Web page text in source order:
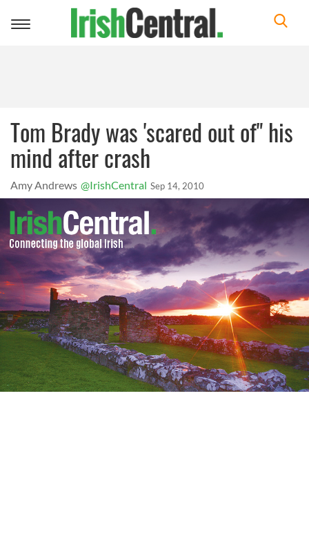
Toggle
Tom Brady was 'scared out of" his
mind after crash
Amy Andrews @IrishCentral Sep 14, 2010